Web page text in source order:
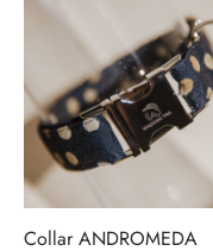
Collar ANDROMEDA